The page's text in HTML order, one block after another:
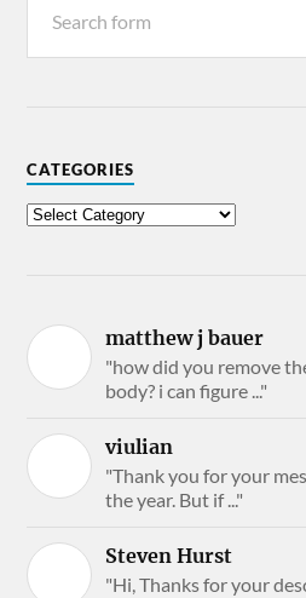
CATEGORIES
matthew j bauer
"how did you remove
body? i can figure ..."
viulian
"Thank you for your
the year. But if ..."
Steven Hurst
"Hi, Thanks for your